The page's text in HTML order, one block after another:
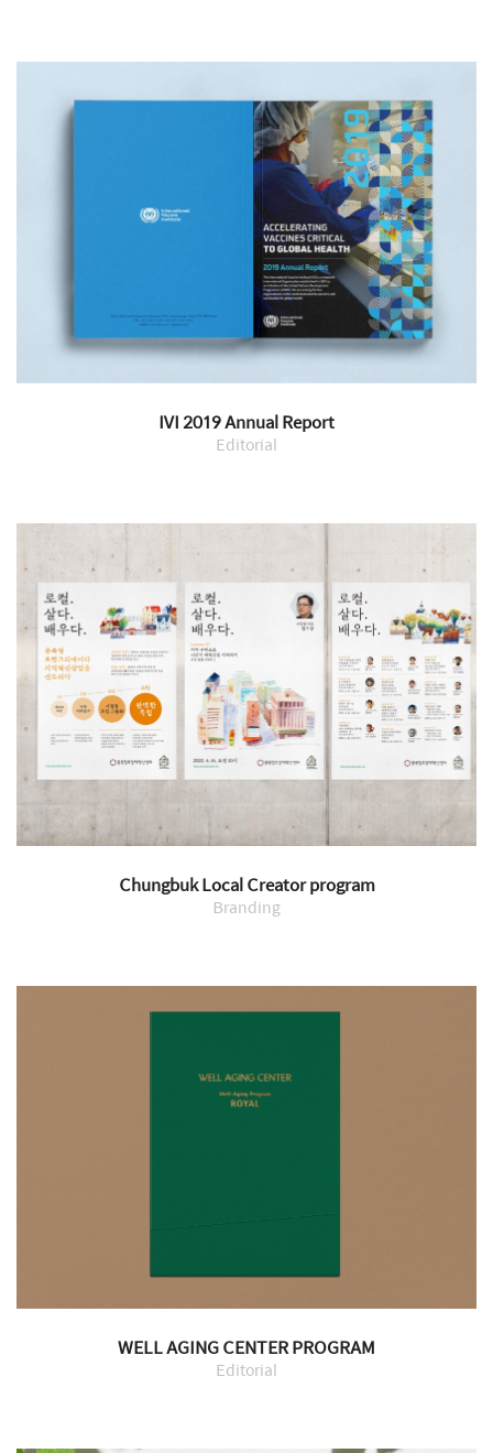
IVI 2019 Annual Report
Editorial
Chungbuk Local Creator program
Branding
WELL AGING CENTER PROGRAM
Editorial